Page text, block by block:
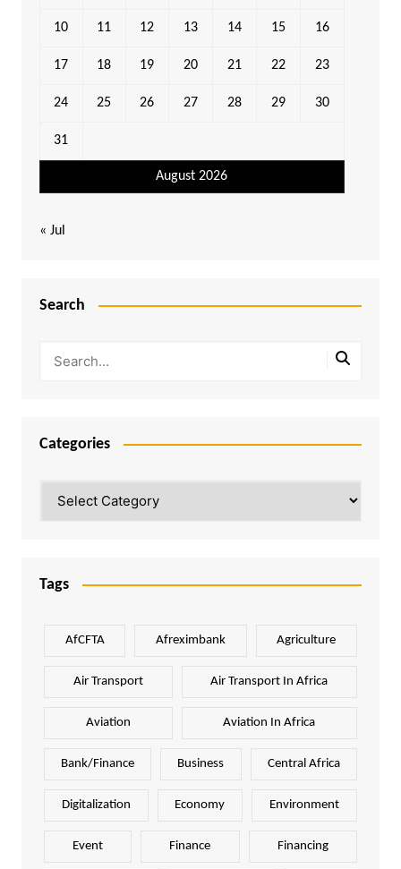
August 2026
10 11 12 13 14 15 16
17 18 19 20 21 22 23
24 25 26 27 28 29 30
31
« Jul
Search
Categories
Tags
AfCFTA Afreximbank Agriculture
Air Transport Air Transport In Africa
Aviation Aviation In Africa
Bank/Finance Business Central Africa
Digitalization Economy Environment
Event Finance Financing